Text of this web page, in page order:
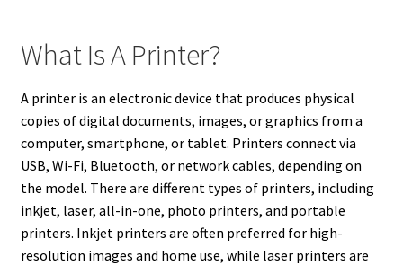
What Is A Printer?
A printer is an electronic device that produces physical
copies of digital documents, images, or graphics from a
computer, smartphone, or tablet. Printers connect via
USB, Wi-Fi, Bluetooth, or network cables, depending on
the model. There are different types of printers, including
inkjet, laser, all-in-one, photo printers, and portable
printers. Inkjet printers are often preferred for high-
resolution images and home use, while laser printers are